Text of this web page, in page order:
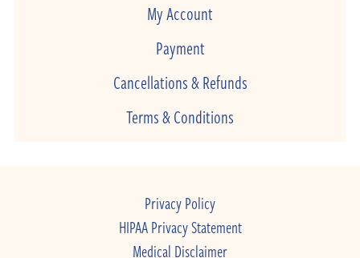
My Account
Payment
Cancellations & Refunds
Terms & Conditions
Privacy Policy
HIPAA Privacy Statement
Medical Disclaimer